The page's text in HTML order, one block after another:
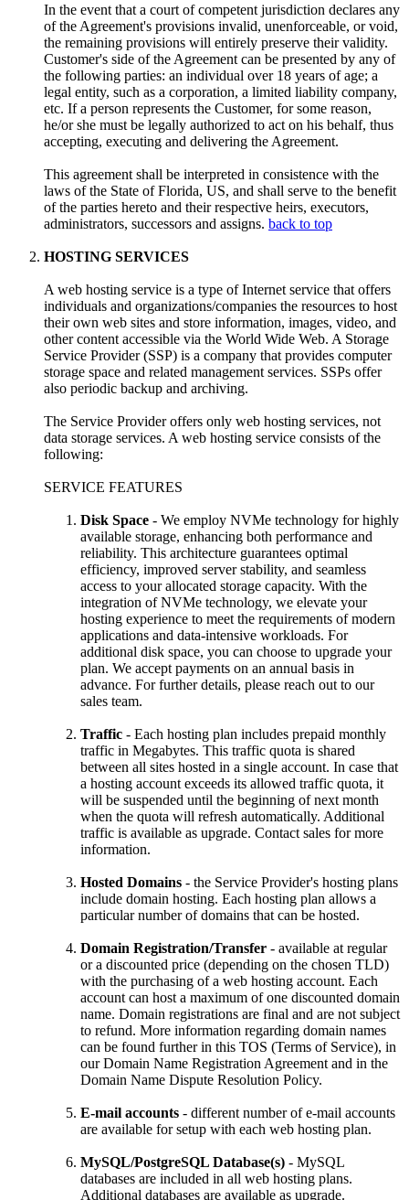
In the event that a court of competent jurisdiction declares any
of the Agreement's provisions invalid, unenforceable, or void,
the remaining provisions will entirely preserve their validity.
Customer's side of the Agreement can be presented by any of
the following parties: an individual over 18 years of age; a
legal entity, such as a corporation, a limited liability company,
etc. If a person represents the Customer, for some reason,
he/or she must be legally authorized to act on his behalf, thus
accepting, executing and delivering the Agreement.
This agreement shall be interpreted in consistence with the
laws of the State of Florida, US, and shall serve to the benefit
of the parties hereto and their respective heirs, executors,
administrators, successors and assigns. back to top
HOSTING SERVICES
A web hosting service is a type of Internet service that offers
individuals and organizations/companies the resources to host
their own web sites and store information, images, video, and
other content accessible via the World Wide Web. A Storage
Service Provider (SSP) is a company that provides computer
storage space and related management services. SSPs offer
also periodic backup and archiving.
The Service Provider offers only web hosting services, not
data storage services. A web hosting service consists of the
following:
SERVICE FEATURES
Disk Space - We employ NVMe technology for highly
available storage, enhancing both performance and
reliability. This architecture guarantees optimal
efficiency, improved server stability, and seamless
access to your allocated storage capacity. With the
integration of NVMe technology, we elevate your
hosting experience to meet the requirements of modern
applications and data-intensive workloads. For
additional disk space, you can choose to upgrade your
plan. We accept payments on an annual basis in
advance. For further details, please reach out to our
sales team.
Traffic - Each hosting plan includes prepaid monthly
traffic in Megabytes. This traffic quota is shared
between all sites hosted in a single account. In case that
a hosting account exceeds its allowed traffic quota, it
will be suspended until the beginning of next month
when the quota will refresh automatically. Additional
traffic is available as upgrade. Contact sales for more
information.
Hosted Domains - the Service Provider's hosting plans
include domain hosting. Each hosting plan allows a
particular number of domains that can be hosted.
Domain Registration/Transfer - available at regular
or a discounted price (depending on the chosen TLD)
with the purchasing of a web hosting account. Each
account can host a maximum of one discounted domain
name. Domain registrations are final and are not subject
to refund. More information regarding domain names
can be found further in this TOS (Terms of Service), in
our Domain Name Registration Agreement and in the
Domain Name Dispute Resolution Policy.
E-mail accounts - different number of e-mail accounts
are available for setup with each web hosting plan.
MySQL/PostgreSQL Database(s) - MySQL
databases are included in all web hosting plans.
Additional databases are available as upgrade.